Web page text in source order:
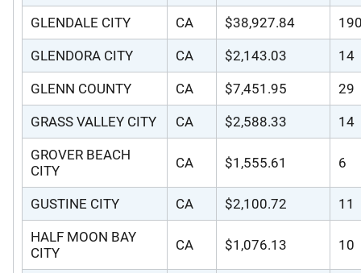
GLENDALE CITY CA $38,927.84
GLENDORA CITY CA $2,143.03 14
GLENN COUNTY CA $7,451.95 29
GRASS VALLEY CITY CA $2,588.33 14
GROVER BEACH
CITY
CA $1,555.61 6
GUSTINE CITY CA $2,100.72 11
HALF MOON BAY
CITY
CA $1,076.13 10